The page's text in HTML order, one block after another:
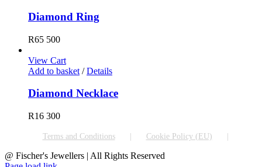
Diamond Ring
R65 500
View Cart
Add to basket / Details
Diamond Necklace
R16 300
Terms and Conditions Cookie Policy (EU)
@ Fischer's Jewellers | All Rights Reserved